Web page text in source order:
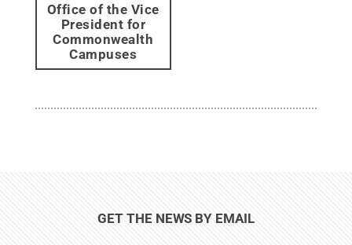
Office of the Vice
President for
Commonwealth
Campuses
GET THE NEWS BY EMAIL